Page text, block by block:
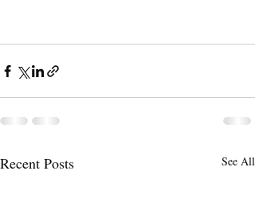
Recent Posts See All